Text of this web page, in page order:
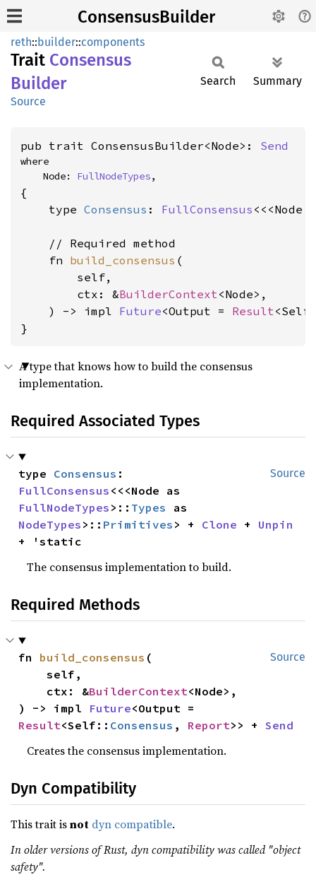
ConsensusBuilder
reth::builder::components
Trait Consensus
Builder
Source
Search Summary
pub trait ConsensusBuilder<Node>: Send
where
    Node:
FullNodeTypes,
{
    type
Consensus : FullConsensus <<<Node
    // Required method
    fn
build_consensus (
        self,
        ctx: &
BuilderContext<Node>,
    ) -> impl
Future<Output = Result
}
A type that knows how to build the consensus
implementation.
Required Associated Types
Source
type Consensus
FullConsensus
FullNodeTypes >:: Types
NodeTypes >:: Primitives > + Clone + Unpin
+ 'static
The consensus implementation to build.
Required Methods
Source
fn build_consensus (
    self,
    ctx: &
BuilderContext<Node>,
) -> impl Future
Result<Self:: Consensus , Report>> + Send
Creates the consensus implementation.
Dyn Compatibility
This trait isnot dyn compatible.
In older versions of Rust, dyn compatibility was called "object
safety".